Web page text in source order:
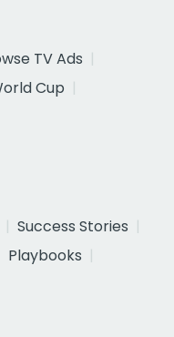
TV Ads
Cup
Success Stories
Playbooks